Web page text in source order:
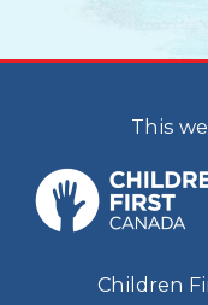
This
Children